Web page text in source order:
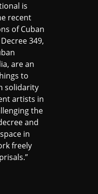
is
recent
of Cuban
349,
are an
to
solidarity
artists in
the
and
in
freely